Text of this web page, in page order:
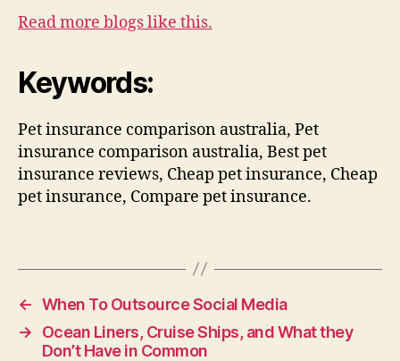
Read more blogs like this.
Keywords:
Pet insurance comparison australia, Pet
insurance comparison australia, Best pet
insurance reviews, Cheap pet insurance, Cheap
pet insurance, Compare pet insurance.
← When To Outsource Social Media
→
Ocean Liners, Cruise Ships, and What they
Don’t Have in Common